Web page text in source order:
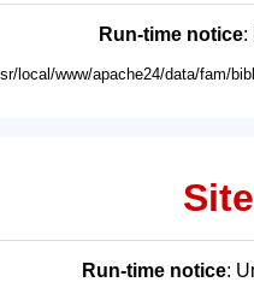
Run-time notice:
local/www/apache24/data/fam/
Run-time notice: